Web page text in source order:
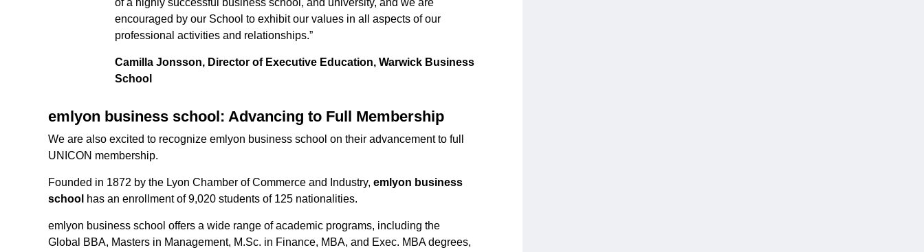
of a highly successful business school, and university, and we are
encouraged by our School to exhibit our values in all aspects of our
professional activities and relationships.”
Camilla Jonsson, Director of Executive Education, Warwick Business
School
emlyon business school: Advancing to Full Membership
We are also excited to recognize emlyon business school on their advancement to full
UNICON membership.
Founded in 1872 by the Lyon Chamber of Commerce and Industry, emlyon business
school has an enrollment of 9,020 students of 125 nationalities.
emlyon business school offers a wide range of academic programs, including the
Global BBA, Masters in Management, M.Sc. in Finance, MBA, and Exec. MBA degrees,